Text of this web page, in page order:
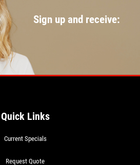
Sign up and receive:
Quick Links
Current Specials
Request Quote